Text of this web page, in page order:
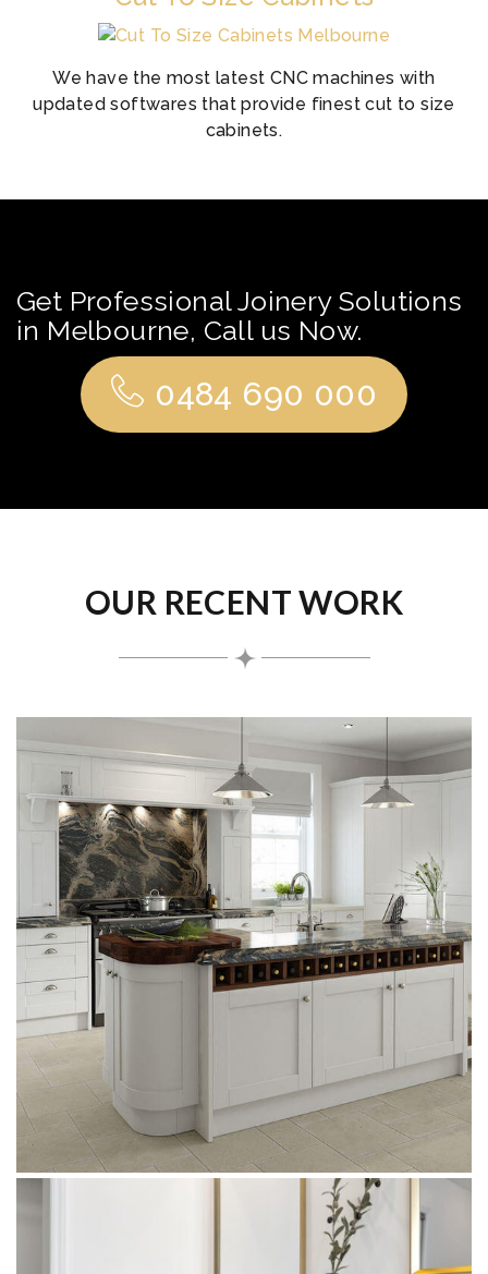
We have the most latest CNC machines with
updated softwares that provide finest cut to size
cabinets.
Get Professional Joinery Solutions
in Melbourne, Call us Now.
0484 690 000
OUR RECENT WORK